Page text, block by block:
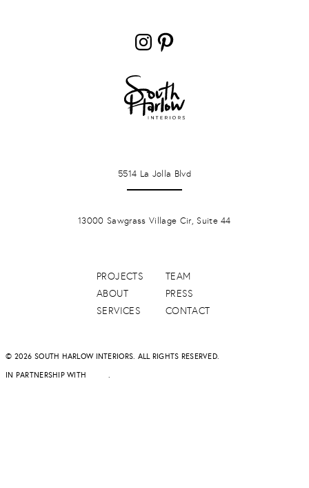
Instagram
Pinterest
PROJECTS
ABOUT
SERVICES
TEAM
PRESS
CONTACT
5514 La Jolla Blvd
13000 Sawgrass Village Cir, Suite 44
© 2026 SOUTH HARLOW INTERIORS. ALL RIGHTS RESERVED.
IN PARTNERSHIP WITH